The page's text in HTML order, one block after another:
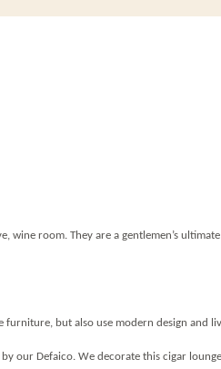
wine room. They are a gentlemen’s
furniture, but also use modern design and
our Defaico. We decorate this cigar